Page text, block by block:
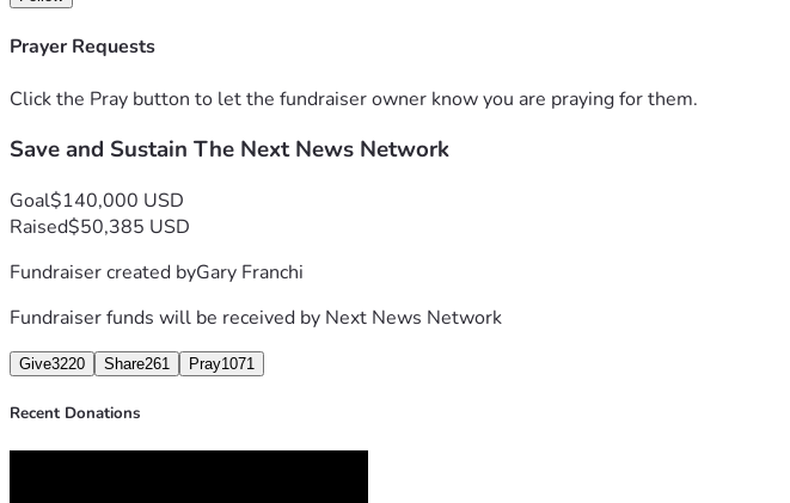
Please contribute what you can to restore America with Next News Network's
In this moment of trial, now more than ever before we implore you to stand with us and
Prayer Requests
Click the Pray button to let the fundraiser owner know you are praying for them.
Save and Sustain The Next News Network
Goal$140,000 USD
Raised$50,385 USD
Fundraiser created byGary Franchi
Fundraiser funds will be received by Next News Network
Give3220 Share261 Pray1071
Recent Donations